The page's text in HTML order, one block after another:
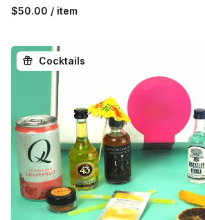
$50.00 / item
Cocktails